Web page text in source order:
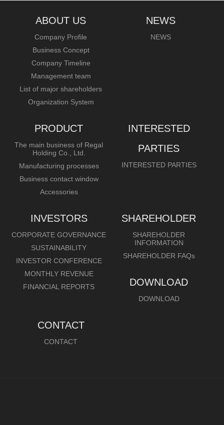
ABOUT US
Company Profile
Business Concept
Company Timeline
Management team
List of major shareholders
Organization System
NEWS
NEWS
PRODUCT
The main business of Regal
Holding Co., Ltd.
Manufacturing processes
Business contact window
Accessories
INTERESTED
PARTIES
INTERESTED PARTIES
INVESTORS
CORPORATE GOVERNANCE
SUSTAINABILITY
INVESTOR CONFERENCE
MONTHLY REVENUE
FINANCIAL REPORTS
SHAREHOLDER
SHAREHOLDER
INFORMATION
SHAREHOLDER FAQs
DOWNLOAD
DOWNLOAD
CONTACT
CONTACT